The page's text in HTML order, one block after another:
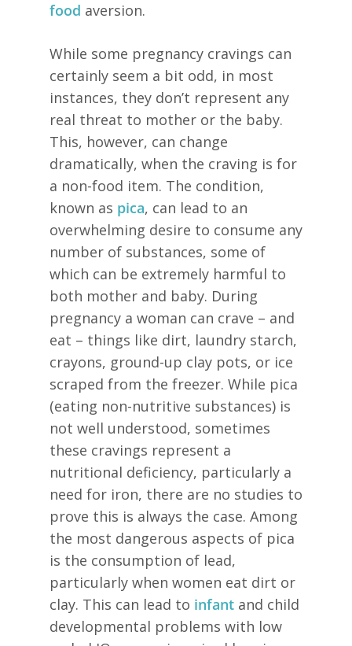
food aversion.
While some pregnancy cravings can
certainly seem a bit odd, in most
instances, they don’t represent any
real threat to mother or the baby.
This, however, can change
dramatically, when the craving is for
a non-food item. The condition,
known as pica, can lead to an
overwhelming desire to consume any
number of substances, some of
which can be extremely harmful to
both mother and baby. During
pregnancy a woman can crave – and
eat – things like dirt, laundry starch,
crayons, ground-up clay pots, or ice
scraped from the freezer. While pica
(eating non-nutritive substances) is
not well understood, sometimes
these cravings represent a
nutritional deficiency, particularly a
need for iron, there are no studies to
prove this is always the case. Among
the most dangerous aspects of pica
is the consumption of lead,
particularly when women eat dirt or
clay. This can lead to infantand child
developmental problems with low